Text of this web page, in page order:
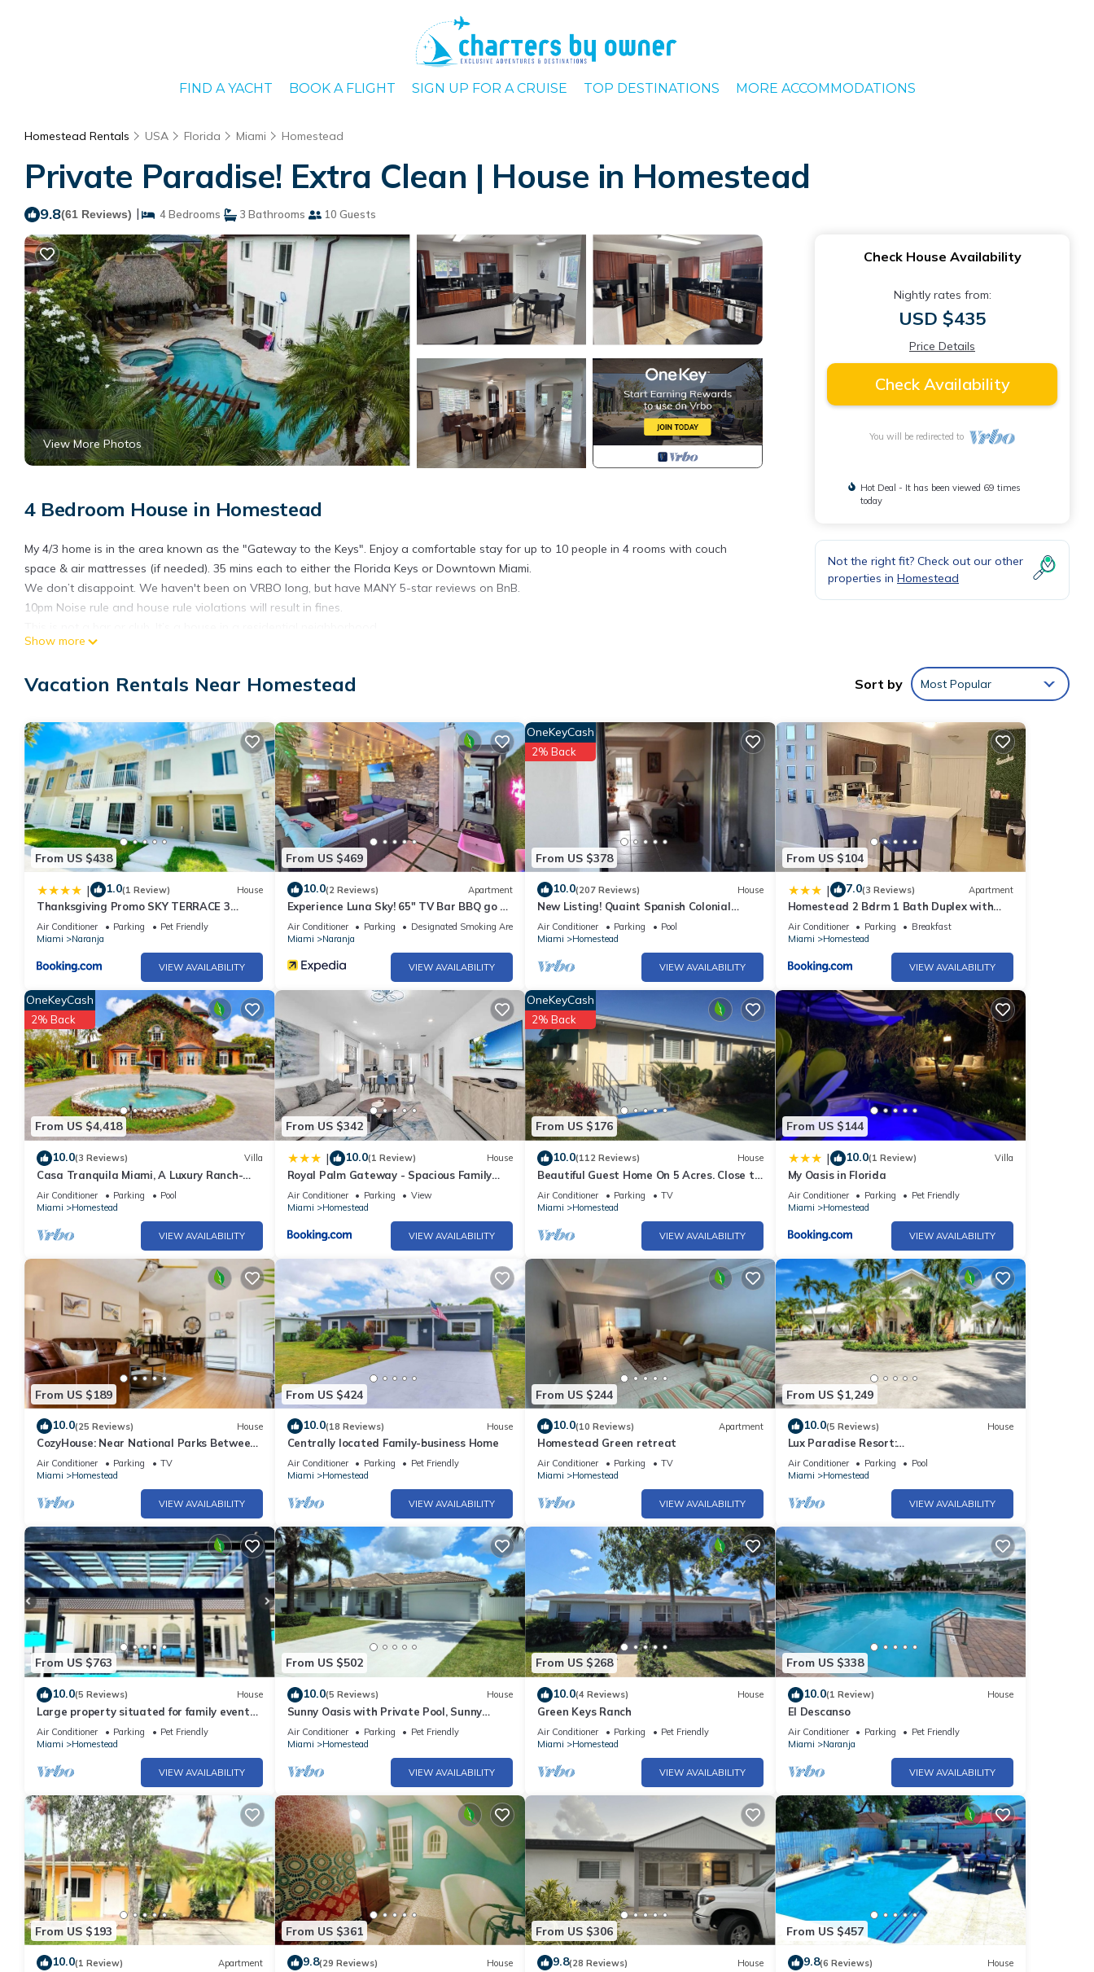
FIND A YACHT BOOK A FLIGHT SIGN UP FOR A CRUISE TOP DESTINATIONS MORE ACCOMMODATIONS
Homestead Rentals USA Florida Miami Homestead
Private Paradise! Extra Clean | House in Homestead
9.8(61 Reviews) | 4 Bedrooms 3 Bathrooms 10 Guests
View More Photos
4 Bedroom House in Homestead
My 4/3 home is in the area known as the "Gateway to the Keys". Enjoy a comfortable stay for up to 10 people in 4 rooms with couch
space & air mattresses (if needed). 35 mins each to either the Florida Keys or Downtown Miami.
We don’t disappoint. We haven't been on VRBO long, but have MANY 5-star reviews on BnB.
10pm Noise rule and house rule violations will result in fines.
Perfect place to visit and explore South Florida, the everglades, or visit the keys and Miami all in one trip.
Pool, TV, among other amenities. This House features Air Conditioner, Parking and Pool to make your stay a comfortable one.
Private Paradise! Extra Clean has 4 Bedrooms , 3 Bathrooms, and max occupancy of 10 people. The minimum rental for this property is 1
nights, but this can change depending on the season you plan on staying. Previous guests have given good rated it, and VRBO labeled it
a top-rated House because of the excellent services rendered by the owner or manager of this House, and has consistently provided
great experiences for their guests. Most families or guests that use it recommend it to their friends and some of them are repeat guests.
House has a friendly neighborhood, and the Homestead has interesting places to visit. If you want to learn more about the House in
Homestead, such as places to visit and things to do nearby, you can check below to learn more.
Show more
Check House Availability
Nightly rates from:
USD $435
Price Details
Check Availability
You will be redirected to
Hot Deal - It has been viewed 69 times
today
Not the right fit? Check out our other
properties in Homestead
Vacation Rentals Near Homestead Sort by Most Popular
From US $438
| 1.0(1 Review) House
Thanksgiving Promo SKY TERRACE 3
FLOORS NEW Home BY MIA!
Air Conditioner Parking
Pet Friendly
Miami
Naranja
VIEW AVAILABILITY
From US $469
10.0(2 Reviews) Apartment
Experience Luna Sky! 65" TV Bar BBQ go FL
Keys
Air Conditioner Parking
Designated Smoking Area
Miami
Naranja
VIEW AVAILABILITY
From US $378
OneKeyCash
2% Back
10.0(207 Reviews) House
New Listing! Quaint Spanish Colonial
House Gateway to the FL Keys &
Everglades
Air Conditioner Parking
Pool
Miami
Homestead
VIEW AVAILABILITY
From US $104
| 7.0(3 Reviews) Apartment
Homestead 2 Bdrm 1 Bath Duplex with
Free Parking
Air Conditioner Parking
Breakfast
Miami
Homestead
VIEW AVAILABILITY
From US $4,418
OneKeyCash
2% Back
10.0(3 Reviews) Villa
Casa Tranquila Miami, A Luxury Ranch-
Style Retreat
Air Conditioner Parking
Pool
Miami
Homestead
VIEW AVAILABILITY
From US $342
| 10.0(1 Review) House
Royal Palm Gateway - Spacious Family
Retreat in Sunny Homestead
Air Conditioner Parking
View
Miami
Homestead
VIEW AVAILABILITY
From US $176
OneKeyCash
2% Back
10.0(112 Reviews) House
Beautiful Guest Home On 5 Acres. Close to
Everglades, Biscayne Bay, Fl Keys
Air Conditioner Parking
TV
Miami
Homestead
VIEW AVAILABILITY
From US $144
| 10.0(1 Review) Villa
My Oasis in Florida
Air Conditioner Parking
Pet Friendly
Miami
Homestead
VIEW AVAILABILITY
From US $189
10.0(25 Reviews) House
CozyHouse: Near National Parks Between
Miami & The Keys
Air Conditioner Parking
TV
Miami
Homestead
VIEW AVAILABILITY
From US $424
10.0(18 Reviews) House
Centrally located Family-business Home
Air Conditioner Parking
Pet Friendly
Miami
Homestead
VIEW AVAILABILITY
From US $244
10.0(10 Reviews) Apartment
Homestead Green retreat
Air Conditioner Parking
TV
Miami
Homestead
VIEW AVAILABILITY
From US $1,249
10.0(5 Reviews) House
Lux Paradise Resort:
Courts/Pickleball/Paddle/Pool
Air Conditioner Parking
Pool
Miami
Homestead
VIEW AVAILABILITY
From US $763
10.0(5 Reviews) House
Large property situated for family events,
access to Miami and Florida Keys.
Air Conditioner Parking
Pet Friendly
Miami
Homestead
VIEW AVAILABILITY
From US $502
10.0(5 Reviews) House
Sunny Oasis with Private Pool, Sunny
Oasis with Private Pool
Air Conditioner Parking
Pet Friendly
Miami
Homestead
VIEW AVAILABILITY
From US $268
10.0(4 Reviews) House
Green Keys Ranch
Air Conditioner Parking
Pet Friendly
Miami
Homestead
VIEW AVAILABILITY
From US $338
10.0(1 Review) House
El Descanso
Air Conditioner Parking
Pet Friendly
Miami
Naranja
VIEW AVAILABILITY
From US $193
10.0(1 Review) Apartment
From US $361
9.8(29 Reviews) House
From US $306
9.8(28 Reviews) House
From US $457
9.8(6 Reviews) House